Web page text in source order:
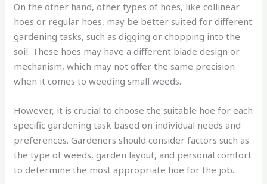
On the other hand, other types of hoes, like collinear
hoes or regular hoes, may be better suited for different
gardening tasks, such as digging or chopping into the
soil. These hoes may have a different blade design or
mechanism, which may not offer the same precision
when it comes to weeding small weeds.
However, it is crucial to choose the suitable hoe for each
specific gardening task based on individual needs and
preferences. Gardeners should consider factors such as
the type of weeds, garden layout, and personal comfort
to determine the most appropriate hoe for the job.